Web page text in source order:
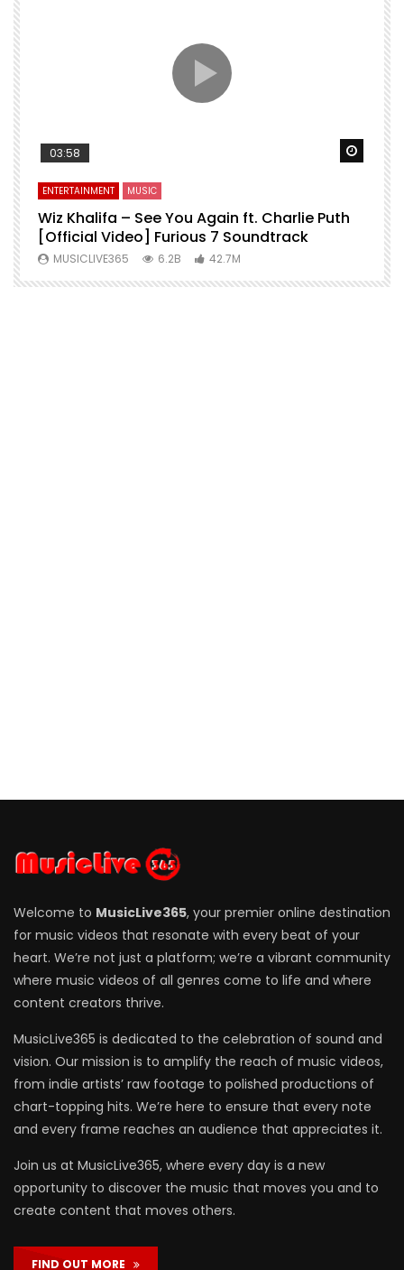
Watch Later
03:58
ENTERTAINMENT MUSIC
Wiz Khalifa – See You Again ft. Charlie Puth
[Official Video] Furious 7 Soundtrack
MUSICLIVE365 6.2B 42.7M
Welcome to MusicLive365, your premier online destination
for music videos that resonate with every beat of your
heart. We’re not just a platform; we’re a vibrant community
where music videos of all genres come to life and where
content creators thrive.
MusicLive365 is dedicated to the celebration of sound and
vision. Our mission is to amplify the reach of music videos,
from indie artists’ raw footage to polished productions of
chart-topping hits. We’re here to ensure that every note
and every frame reaches an audience that appreciates it.
Join us at MusicLive365, where every day is a new
opportunity to discover the music that moves you and to
create content that moves others.
FIND OUT MORE